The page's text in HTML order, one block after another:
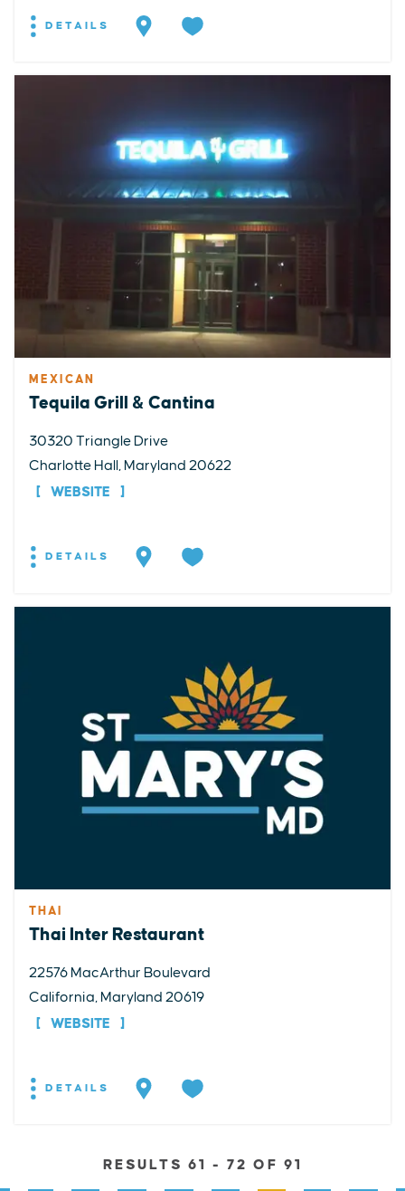
DETAILS
MEXICAN
Tequila Grill & Cantina
30320 Triangle Drive
Charlotte Hall, Maryland 20622
WEBSITE
DETAILS
THAI
Thai Inter Restaurant
22576 MacArthur Boulevard
California, Maryland 20619
WEBSITE
DETAILS
RESULTS 61 - 72 OF 91